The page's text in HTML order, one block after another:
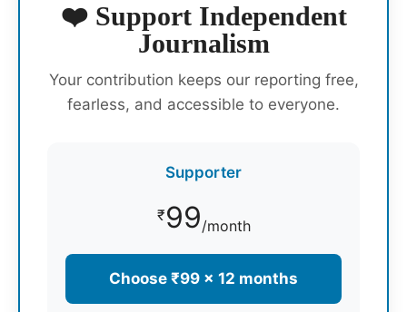
❤️ Support Independent
Journalism
Your contribution keeps our reporting free,
fearless, and accessible to everyone.
Supporter
₹99/month
Choose ₹99 × 12 months